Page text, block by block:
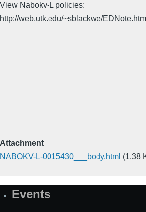
View Nabokv-L policies:
http://web.utk.edu/~sblackwe/EDNote.htm
Attachment
NABOKV-L-0015430___body.html (1.38
SiteEvents